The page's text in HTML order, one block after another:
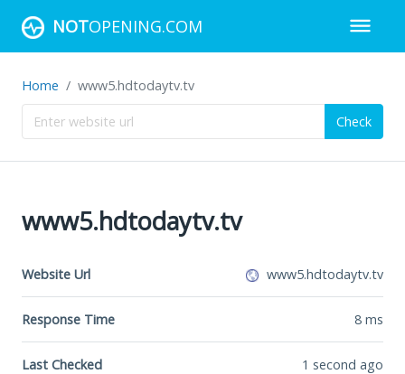
NOTOPENING.COM
Home www5.hdtodaytv.tv
Check
www5.hdtodaytv.tv
Website Url www5.hdtodaytv.tv
Response Time 8 ms
Last Checked 1 second ago